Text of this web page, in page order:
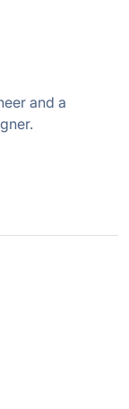
and a